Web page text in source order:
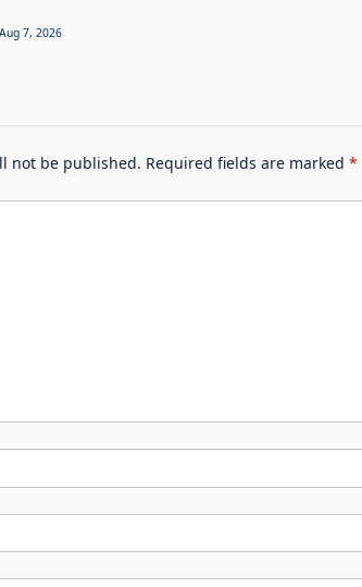
Aug 7, 2026
not be published. Required fields are marked *